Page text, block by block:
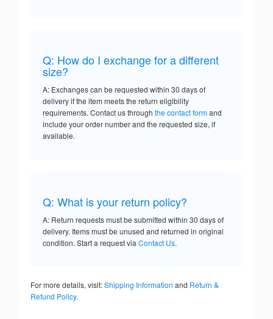
Q: How do I exchange for a different
size?
A: Exchanges can be requested within 30 days of
delivery if the item meets the return eligibility
requirements. Contact us through the contact formand
include your order number and the requested size, if
available.
Q: What is your return policy?
A: Return requests must be submitted within 30 days of
delivery. Items must be unused and returned in original
condition. Start a request via Contact Us.
For more details, visit:Shipping Information and Return &
Refund Policy.